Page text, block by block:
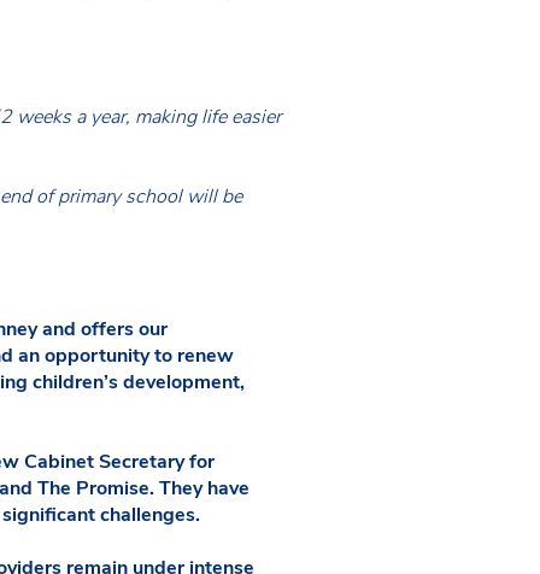
weeks a year, making life easier
of primary school will be
and offers our
an opportunity to renew
children’s development,
Cabinet Secretary for
The Promise. They have
challenges.
remain under intense